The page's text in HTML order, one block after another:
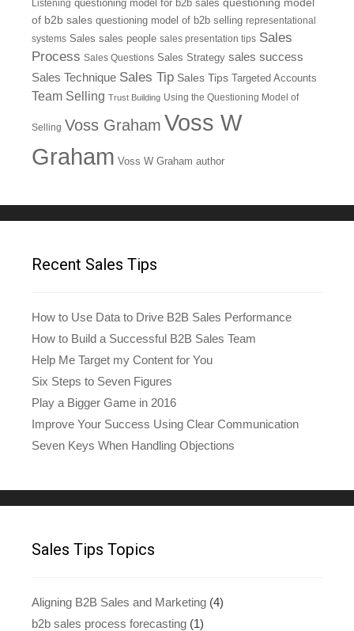
Listening questioning model for b2b sales
of b2b sales questioning model of b2b selling representational
systems Sales sales people sales presentation tips Sales
Process Sales Questions Sales Strategy sales success
Sales Technique Sales Tip Sales Tips Targeted Accounts
Team Selling Trust Building Using the Questioning Model of
Selling Voss Graham Voss W
Graham Voss W Graham author
Recent Sales Tips
How to Use Data to Drive B2B Sales Performance
How to Build a Successful B2B Sales Team
Help Me Target my Content for You
Six Steps to Seven Figures
Play a Bigger Game in 2016
Improve Your Success Using Clear Communication
Seven Keys When Handling Objections
Sales Tips Topics
Aligning B2B Sales and Marketing (4)
b2b sales process forecasting (1)